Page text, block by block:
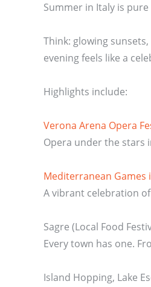
Summer in Italy is
Think: glowing
evening feels like a
Highlights include:
Verona Arena Opera
Opera under the stars
Mediterranean Games
A vibrant celebration
Sagre (Local Food
Every town has one.
Island Hopping, Lake